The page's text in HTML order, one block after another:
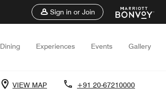
Sign in or Join
Dining Experiences Events Gallery
VIEW MAP +91 20-67210000